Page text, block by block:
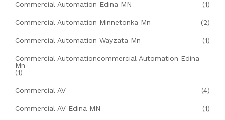
Commercial Automation Edina MN (1)
Commercial Automation Minnetonka Mn (2)
Commercial Automation Wayzata Mn (1)
Commercial Automationcommercial Automation Edina
Mn
(1)
Commercial AV (4)
Commercial AV Edina MN (1)